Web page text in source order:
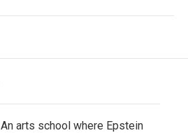
An arts school where Epstein